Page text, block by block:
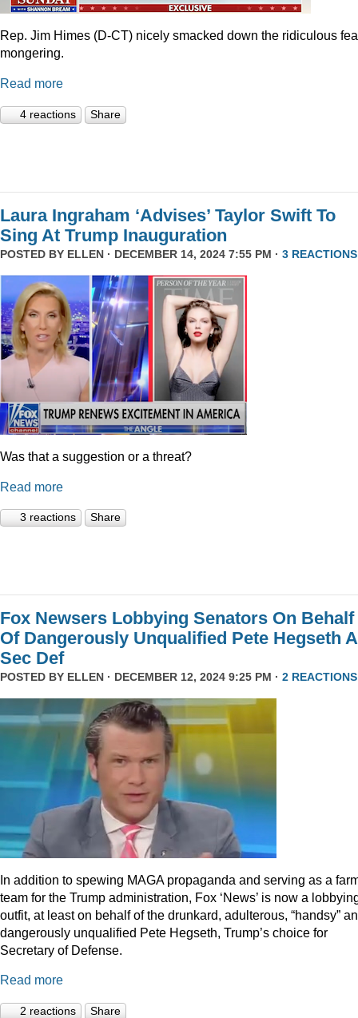
Rep. Jim Himes (D-CT) nicely smacked down the ridiculous
mongering.
Read more
4 reactions Share
Laura Ingraham ‘Advises’ Taylor Swift To
Sing At Trump Inauguration
POSTED BY ELLEN · DECEMBER 14, 2024 7:55 PM · 3 REACTIONS
Was that a suggestion or a threat?
Read more
3 reactions Share
Fox Newsers Lobbying Senators On Behalf
Of Dangerously Unqualified Pete Hegseth
Sec Def
POSTED BY ELLEN · DECEMBER 12, 2024 9:25 PM · 2 REACTIONS
In addition to spewing MAGA propaganda and serving as a
team for the Trump administration, Fox ‘News’ is now a
outfit, at least on behalf of the drunkard, adulterous, “handsy”
dangerously unqualified Pete Hegseth, Trump’s choice for
Secretary of Defense.
Read more
2 reactions Share